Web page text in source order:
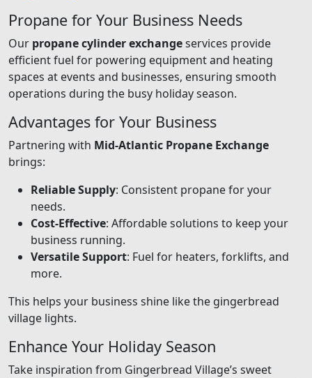
Propane for Your Business Needs
Our propane cylinder exchangeservices provide
efficient fuel for powering equipment and heating
spaces at events and businesses, ensuring smooth
operations during the busy holiday season.
Advantages for Your Business
Partnering with Mid-Atlantic Propane Exchange
brings:
Reliable Supply: Consistent propane for your
needs.
Cost-Effective: Affordable solutions to keep your
business running.
Versatile Support: Fuel for heaters, forklifts, and
more.
This helps your business shine like the gingerbread
village lights.
Enhance Your Holiday Season
Take inspiration from Gingerbread Village’s sweet